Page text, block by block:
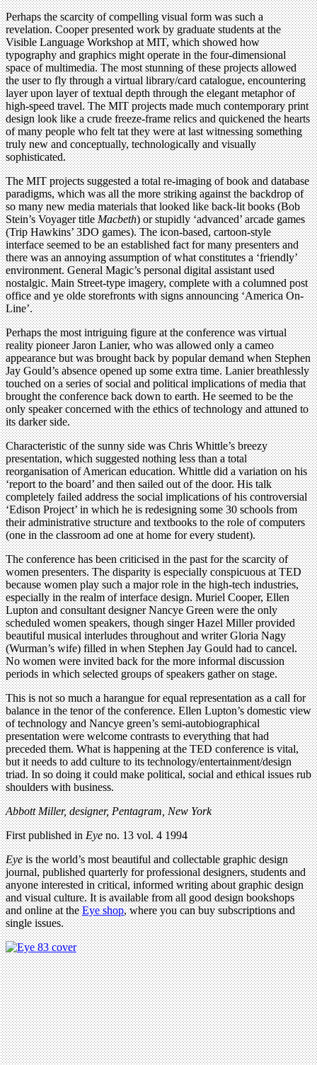
Perhaps the scarcity of compelling visual form was such a
revelation. Cooper presented work by graduate students at the
Visible Language Workshop at MIT, which showed how
typography and graphics might operate in the four-dimensional
space of multimedia. The most stunning of these projects allowed
the user to fly through a virtual library/card catalogue, encountering
layer upon layer of textual depth through the elegant metaphor of
high-speed travel. The MIT projects made much contemporary print
design look like a crude freeze-frame relics and quickened the hearts
of many people who felt tat they were at last witnessing something
truly new and conceptually, technologically and visually
sophisticated.
The MIT projects suggested a total re-imaging of book and database
paradigms, which was all the more striking against the backdrop of
so many new media materials that looked like back-lit books (Bob
Stein’s Voyager titleMacbeth) or stupidly ‘advanced’ arcade games
(Trip Hawkins’ 3DO games). The icon-based, cartoon-style
interface seemed to be an established fact for many presenters and
there was an annoying assumption of what constitutes a ‘friendly’
environment. General Magic’s personal digital assistant used
nostalgic. Main Street-type imagery, complete with a columned post
office and ye olde storefronts with signs announcing ‘America On-
Line’.
Perhaps the most intriguing figure at the conference was virtual
reality pioneer Jaron Lanier, who was allowed only a cameo
appearance but was brought back by popular demand when Stephen
Jay Gould’s absence opened up some extra time. Lanier breathlessly
touched on a series of social and political implications of media that
brought the conference back down to earth. He seemed to be the
only speaker concerned with the ethics of technology and attuned to
its darker side.
Characteristic of the sunny side was Chris Whittle’s breezy
presentation, which suggested nothing less than a total
reorganisation of American education. Whittle did a variation on his
‘report to the board’ and then sailed out of the door. His talk
completely failed address the social implications of his controversial
‘Edison Project’ in which he is redesigning some 30 schools from
their administrative structure and textbooks to the role of computers
(one in the classroom ad one at home for every student).
The conference has been criticised in the past for the scarcity of
women presenters. The disparity is especially conspicuous at TED
because women play such a major role in the high-tech industries,
especially in the realm of interface design. Muriel Cooper, Ellen
Lupton and consultant designer Nancye Green were the only
scheduled women speakers, though singer Hazel Miller provided
beautiful musical interludes throughout and writer Gloria Nagy
(Wurman’s wife) filled in when Stephen Jay Gould had to cancel.
No women were invited back for the more informal discussion
periods in which selected groups of speakers gather on stage.
This is not so much a harangue for equal representation as a call for
balance in the tenor of the conference. Ellen Lupton’s domestic view
of technology and Nancye green’s semi-autobiographical
presentation were welcome contrasts to everything that had
preceded them. What is happening at the TED conference is vital,
but it needs to add culture to its technology/entertainment/design
triad. In so doing it could make political, social and ethical issues rub
shoulders with business.
Abbott Miller, designer, Pentagram, New York
First published inEyeno. 13 vol. 4 1994
Eyeis the world’s most beautiful and collectable graphic design
journal, published quarterly for professional designers, students and
anyone interested in critical, informed writing about graphic design
and visual culture. It is available from all good design bookshops
and online at theEye shop, where you can buy subscriptions and
single issues.